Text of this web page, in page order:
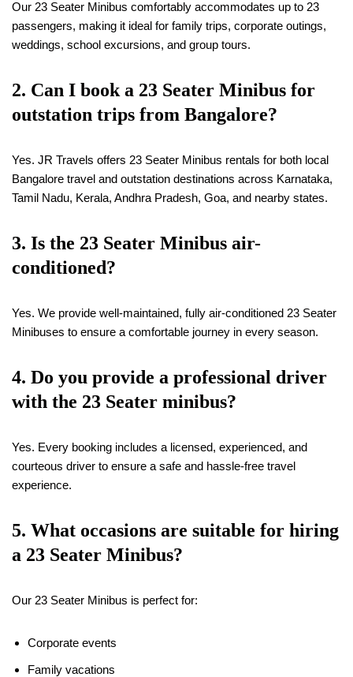
Our 23 Seater Minibus comfortably accommodates up to 23
passengers, making it ideal for family trips, corporate outings,
weddings, school excursions, and group tours.
2. Can I book a 23 Seater Minibus for
outstation trips from Bangalore?
Yes. JR Travels offers 23 Seater Minibus rentals for both local
Bangalore travel and outstation destinations across Karnataka,
Tamil Nadu, Kerala, Andhra Pradesh, Goa, and nearby states.
3. Is the 23 Seater Minibus air-
conditioned?
Yes. We provide well-maintained, fully air-conditioned 23 Seater
Minibuses to ensure a comfortable journey in every season.
4. Do you provide a professional driver
with the 23 Seater minibus?
Yes. Every booking includes a licensed, experienced, and
courteous driver to ensure a safe and hassle-free travel
experience.
5. What occasions are suitable for hiring
a 23 Seater Minibus?
Our 23 Seater Minibus is perfect for:
Corporate events
Family vacations